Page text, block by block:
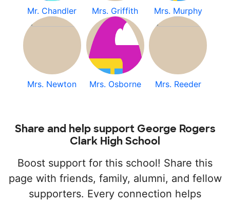
Mr. Chandler Mrs. Griffith Mrs. Murphy
Mrs. Newton Mrs. Osborne Mrs. Reeder
Share and help support George Rogers
Clark High School
Boost support for this school! Share this
page with friends, family, alumni, and fellow
supporters. Every connection helps